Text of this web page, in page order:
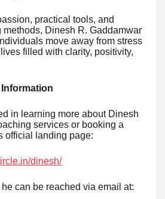
practical tools, and
methods, Dinesh R. Gaddamwar
move away from stress
filled with clarity, positivity,
in learning more about Dinesh
services or booking a
official landing page:
dinesh/
can be reached via email at: